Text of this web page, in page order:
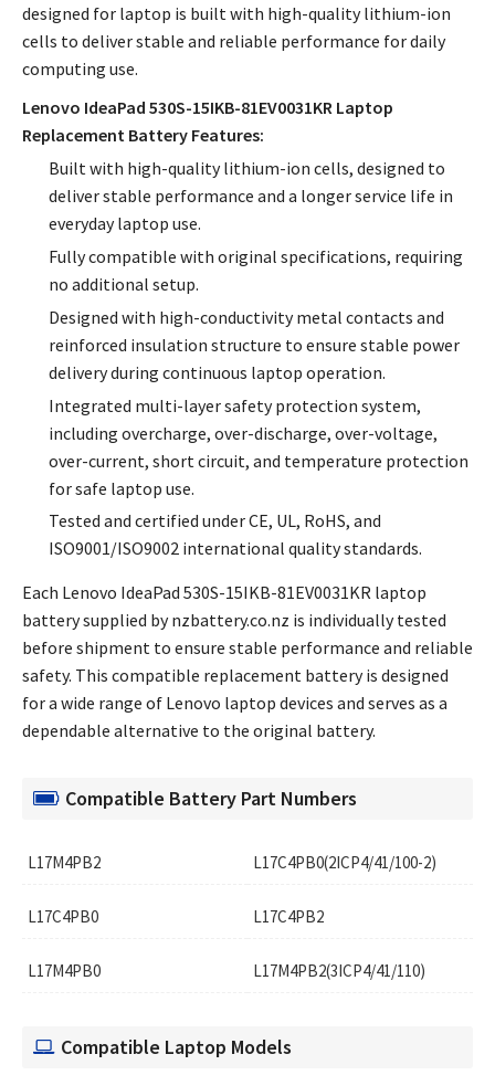
designed for laptop is built with high-quality lithium-ion
cells to deliver stable and reliable performance for daily
computing use.
Lenovo IdeaPad 530S-15IKB-81EV0031KR Laptop
Replacement Battery Features:
Built with high-quality lithium-ion cells, designed to
deliver stable performance and a longer service life in
everyday laptop use.
Fully compatible with original specifications, requiring
no additional setup.
Designed with high-conductivity metal contacts and
reinforced insulation structure to ensure stable power
delivery during continuous laptop operation.
Integrated multi-layer safety protection system,
including overcharge, over-discharge, over-voltage,
over-current, short circuit, and temperature protection
for safe laptop use.
Tested and certified under CE, UL, RoHS, and
ISO9001/ISO9002 international quality standards.
Each Lenovo IdeaPad 530S-15IKB-81EV0031KR laptop
battery supplied by nzbattery.co.nz is individually tested
before shipment to ensure stable performance and reliable
safety. This compatible replacement battery is designed
for a wide range of Lenovo laptop devices and serves as a
dependable alternative to the original battery.
Compatible Battery Part Numbers
L17M4PB2 L17C4PB0(2ICP4/41/100-2)
L17C4PB0 L17C4PB2
L17M4PB0 L17M4PB2(3ICP4/41/110)
Compatible Laptop Models